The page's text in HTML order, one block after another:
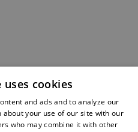
cookies
and ads and to analyze our
your use of our site with our
who may combine it with other